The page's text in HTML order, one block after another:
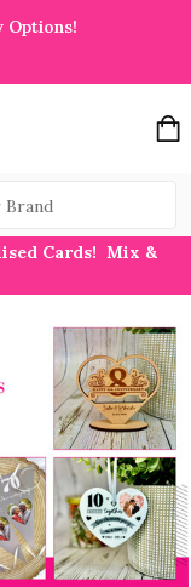
Options!
Cards! Mix &